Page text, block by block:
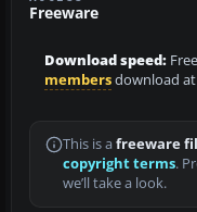
Freeware
Download speed:
membersdownload
This is a freeware
copyright terms.
we’ll take a look.